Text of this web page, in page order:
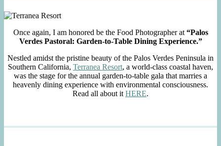
Once again, I am honored be the Food Photographer at “Palos
Verdes Pastoral: Garden-to-Table Dining Experience.”
Nestled amidst the pristine beauty of the Palos Verdes Peninsula in
Southern California, Terranea Resort, a world-class coastal haven,
was the stage for the annual garden-to-table gala that marries a
heavenly dining experience with environmental consciousness.
Read all about it HERE.